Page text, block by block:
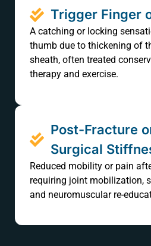
Trigger Finger
A catching or locking
thumb due to thickening of
sheath, often treated
therapy and exercise.
Post-Fracture
Surgical
Reduced mobility or pain
requiring joint mobilization,
and neuromuscular re-